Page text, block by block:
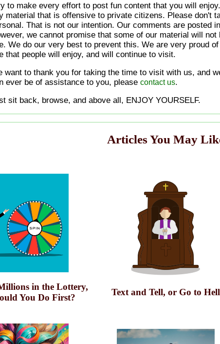
to make every effort to post fun content that you will
material that is offensive to private citizens. Please don't
That is not our intention. Our comments are posted
we cannot promise that some of our material will
We do our very best to prevent this. We are very proud
that people will enjoy, and will continue to visit.
want to thank you for taking the time to visit with us, and
ever be of assistance to you, please contact us.
sit back, browse, and above all, ENJOY YOURSELF.
Articles You May
in the Lottery,
You Do First?
Text and Tell, or Go to Hell